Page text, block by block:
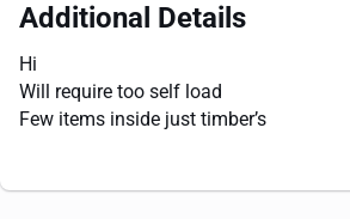
Additional Details
Hi
Will require too self load
Few items inside just timber’s